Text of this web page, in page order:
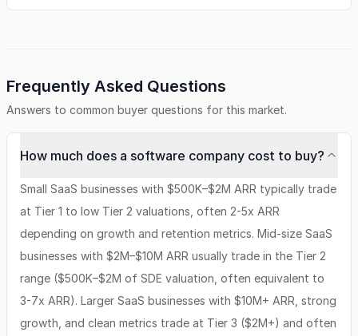
Frequently Asked Questions
Answers to common buyer questions for this market.
How much does a software company cost to buy?
Small SaaS businesses with $500K–$2M ARR typically trade
at Tier 1 to low Tier 2 valuations, often 2-5x ARR
depending on growth and retention metrics. Mid-size SaaS
businesses with $2M–$10M ARR usually trade in the Tier 2
range ($500K–$2M of SDE valuation, often equivalent to
3-7x ARR). Larger SaaS businesses with $10M+ ARR, strong
growth, and clean metrics trade at Tier 3 ($2M+) and often